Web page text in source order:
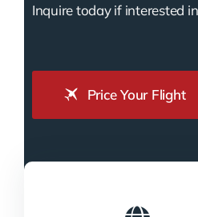
Inquire today if interested
Price Your Flight